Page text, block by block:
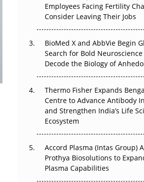
The Great Biopharma Reset: 50
That Changed Everything in H1 2026
Beyond the Trial: Can Real-World
Earn Regulatory Trust in APAC?
Beyond the Obvious Giant: Where
Clinical Trials Go Next
The Frontier That Won’t Quite
Employees Facing Fertility
Consider Leaving Their Jobs
BioMed X and AbbVie Begin
Search for Bold
Decode the Biology of
Thermo Fisher Expands
Centre to Advance Antibody
and Strengthen India’s Life
Ecosystem
Accord Plasma (Intas Group)
Prothya Biosolutions to
Plasma Capabilities